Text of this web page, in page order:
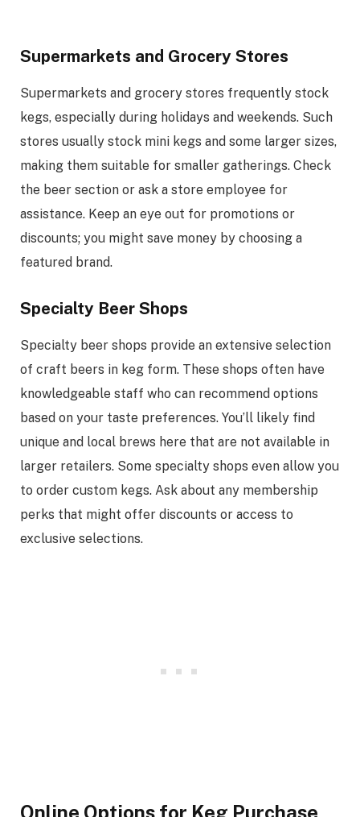
Supermarkets and Grocery Stores
Supermarkets and grocery stores frequently stock
kegs, especially during holidays and weekends. Such
stores usually stock mini kegs and some larger sizes,
making them suitable for smaller gatherings. Check
the beer section or ask a store employee for
assistance. Keep an eye out for promotions or
discounts; you might save money by choosing a
featured brand.
Specialty Beer Shops
Specialty beer shops provide an extensive selection
of craft beers in keg form. These shops often have
knowledgeable staff who can recommend options
based on your taste preferences. You’ll likely find
unique and local brews here that are not available in
larger retailers. Some specialty shops even allow you
to order custom kegs. Ask about any membership
perks that might offer discounts or access to
exclusive selections.
Online Options for Keg Purchase